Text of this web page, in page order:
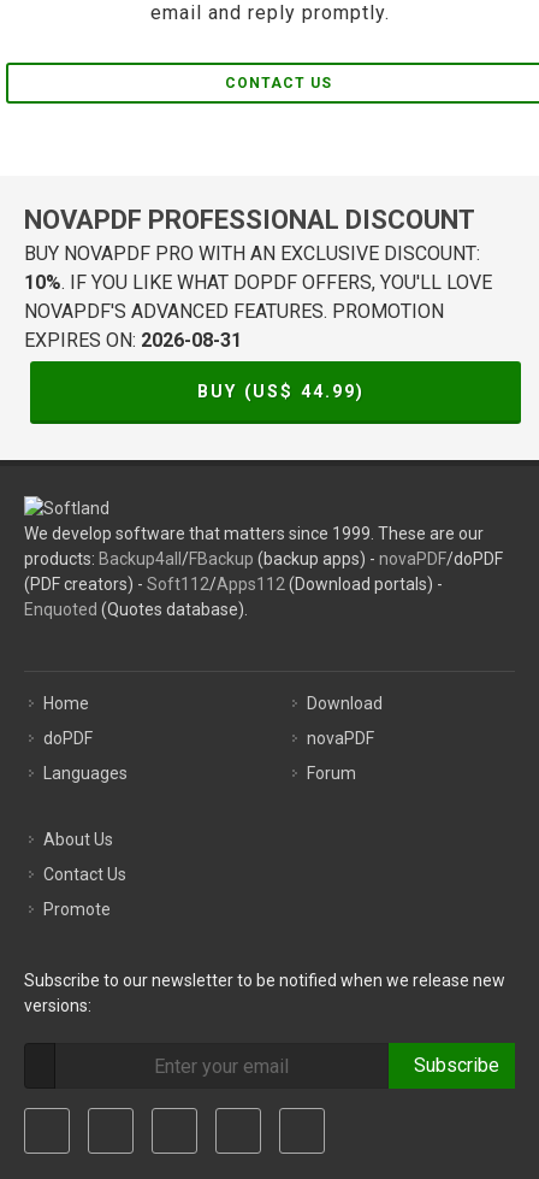
email and reply promptly.
CONTACT US
NOVAPDF PROFESSIONAL DISCOUNT
BUY NOVAPDF PRO WITH AN EXCLUSIVE DISCOUNT:
10%. IF YOU LIKE WHAT DOPDF OFFERS, YOU'LL LOVE
NOVAPDF'S ADVANCED FEATURES. PROMOTION
EXPIRES ON: 2026-08-31
BUY (US$ 44.99)
We develop software that matters since 1999. These are our
products: Backup4all /FBackup (backup apps) - novaPDF/doPDF
(PDF creators) - Soft112/Apps112 (Download portals) -
Enquoted (Quotes database).
Home
doPDF
Languages
Download
novaPDF
Forum
About Us
Contact Us
Promote
Subscribe to our newsletter to be notified when we release new
versions:
Subscribe